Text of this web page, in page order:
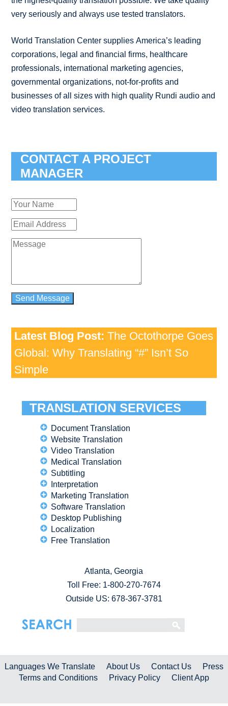
very seriously and always use tested translators.
World Translation Center supplies America’s leading
corporations, legal and financial firms, healthcare
professionals, international marketing agencies,
governmental organizations, not-for-profits and
businesses of all sizes with high quality Rundi audio and
video translation services.
CONTACT A PROJECT
MANAGER
Latest Blog Post: The Octothorpe Goes
Global: Why Translating “#” Isn’t So
Simple
TRANSLATION SERVICES
Document Translation
Website Translation
Video Translation
Medical Translation
Subtitling
Interpretation
Marketing Translation
Software Translation
Desktop Publishing
Localization
Free Translation
Atlanta, Georgia
Toll Free: 1-800-270-7674
Outside US: 678-367-3781
Languages We Translate About Us Contact Us
Press
Terms and Conditions
Privacy Policy Client App